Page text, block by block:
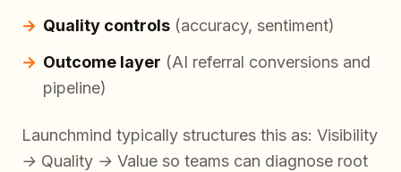
Quality controls (accuracy, sentiment)
Outcome layer (AI referral conversions and
pipeline)
Launchmind typically structures this as: Visibility
→ Quality → Value so teams can diagnose root